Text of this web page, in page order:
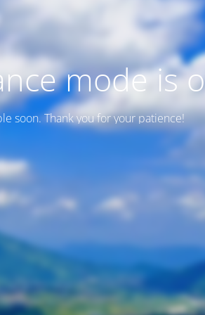
mode is
soon. Thank you for your patience!